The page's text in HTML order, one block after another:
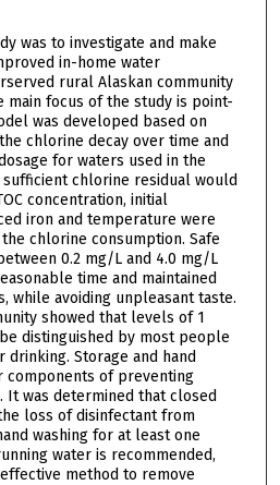
was to investigate and make
in-home water
rural Alaskan community
main focus of the study is point-
was developed based on
chlorine decay over time and
for waters used in the
chlorine residual would
concentration, initial
iron and temperature were
chlorine consumption. Safe
0.2 mg/L and 4.0 mg/L
time and maintained
while avoiding unpleasant taste.
showed that levels of 1
distinguished by most people
Storage and hand
components of preventing
It was determined that closed
loss of disinfectant from
washing for at least one
water is recommended,
method to remove